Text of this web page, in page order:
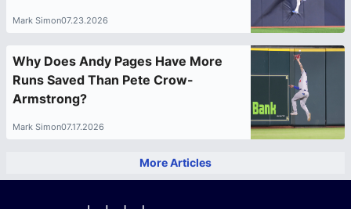
Mark Simon07.23.2026
Why Does Andy Pages Have More
Runs Saved Than Pete Crow-
Armstrong?
Mark Simon07.17.2026
More Articles